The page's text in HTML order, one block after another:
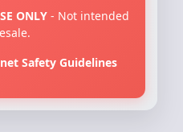
ONLY - Not intended
Safety Guidelines